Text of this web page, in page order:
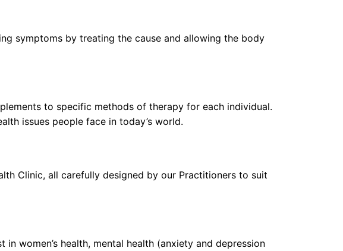
symptoms by treating the cause and allowing the body
to specific methods of therapy for each individual.
issues people face in today’s world.
Clinic, all carefully designed by our Practitioners to suit
women’s health, mental health (anxiety and depression